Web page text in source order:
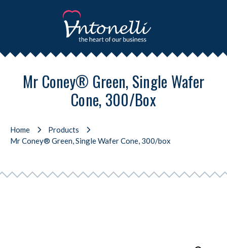
Mr Coney® Green, Single Wafer
Cone, 300/box
Home
Products
Mr Coney® Green, Single Wafer Cone, 300/box